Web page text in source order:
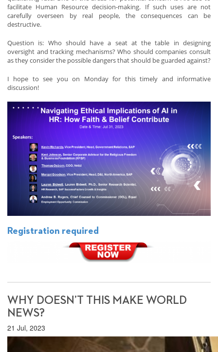
facilitate Human Resource decision-making. If such uses are not
carefully overseen by real people, the consequences can be
destructive.
Question is: Who should have a seat at the table in designing
oversight and tracking mechanisms? Who should companies consult
as they consider the possible dangers that should be guarded against?
I hope to see you on Monday for this timely and informative
discussion!
Registration required
WHY DOESN’T THIS MAKE WORLD
NEWS?
21 Jul, 2023